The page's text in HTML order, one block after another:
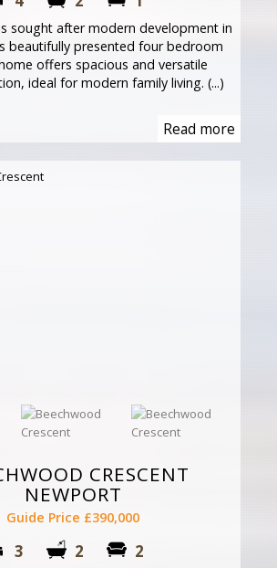
sought after modern development in
beautifully presented four bedroom
offers spacious and versatile
ideal for modern family living. (...)
Read more
CRESCENT
NEWPORT
Guide Price £390,000
3 2 2